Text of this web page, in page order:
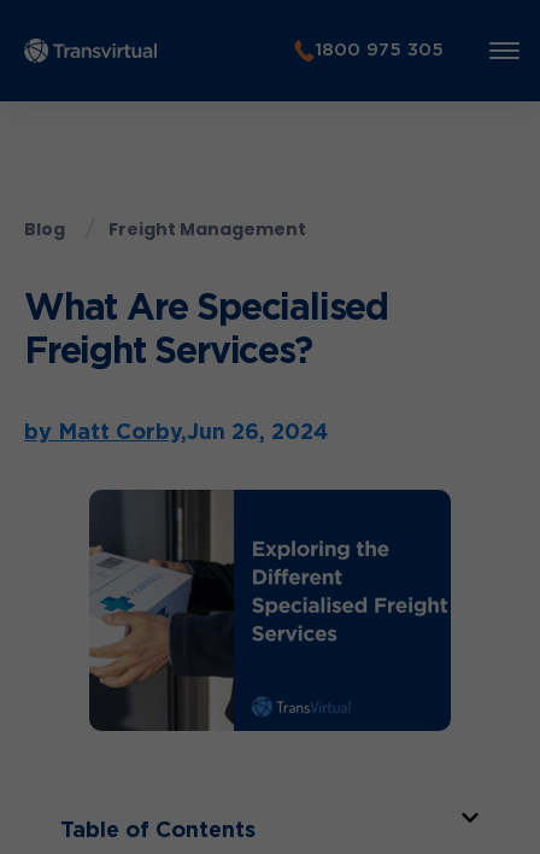
1800 975 305
Blog Freight Management
What Are Specialised
Freight Services?
by Matt Corby,Jun 26, 2024
Table of Contents